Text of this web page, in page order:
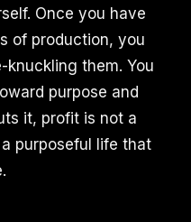
Once you have
of production, you
them. You
purpose and
it, profit is not a
purposeful life that